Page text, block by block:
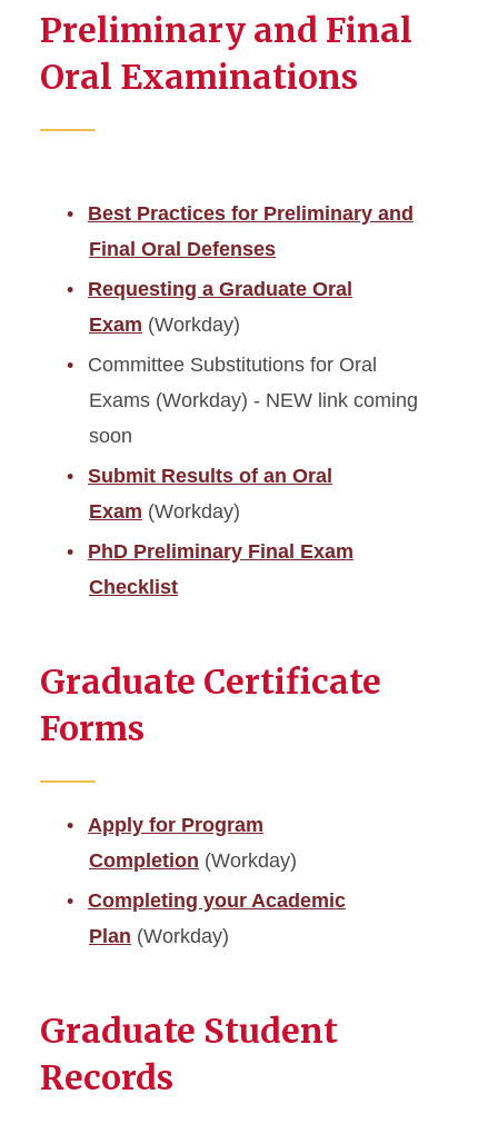
Preliminary and Final
Oral Examinations
Best Practices for Preliminary and
Final Oral Defenses
Requesting a Graduate Oral
Exam (Workday)
Committee Substitutions for Oral
Exams (Workday) - NEW link coming
soon
Submit Results of an Oral
Exam (Workday)
PhD Preliminary Final Exam
Checklist
Graduate Certificate
Forms
Apply for Program
Completion (Workday)
Completing your Academic
Plan (Workday)
Graduate Student
Records